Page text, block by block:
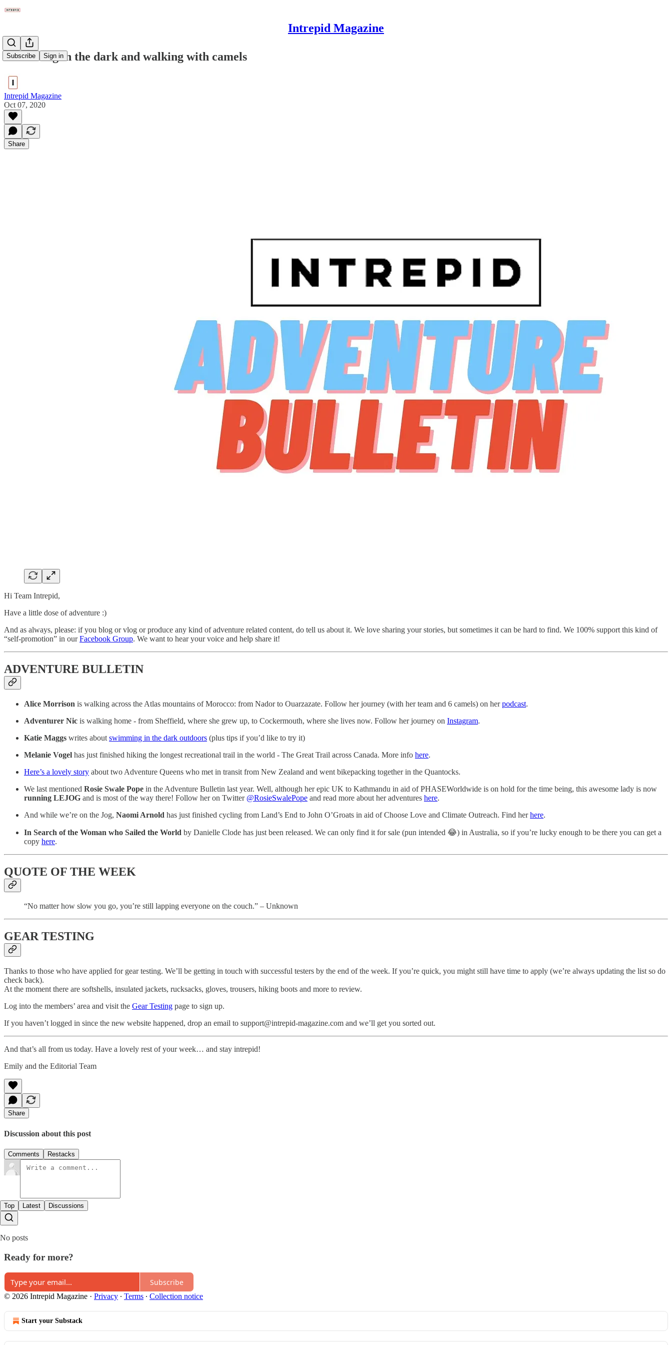
Intrepid Magazine
Subscribe Sign in
Swimming in the dark and walking with camels
Intrepid Magazine
Oct 07, 2020
Share
Hi Team Intrepid,
Have a little dose of adventure :)
And as always, please: if you blog or vlog or produce any kind of adventure related content, do tell us about it. We love sharing your stories, but sometimes it can be hard to find. We 100% support this kind of
“self-promotion” in ourFacebook Group. We want to hear your voice and help share it!
ADVENTURE BULLETIN
Alice Morrison is walking across the Atlas mountains of Morocco: from Nador to Ouarzazate. Follow her journey (with her team and 6 camels) on herpodcast.
Adventurer Nic is walking home - from Sheffield, where she grew up, to Cockermouth, where she lives now. Follow her journey on Instagram.
Katie Maggs writes about swimming in the dark outdoors (plus tips if you’d like to try it)
Melanie Vogel has just finished hiking the longest recreational trail in the world - The Great Trail across Canada. More info here.
Here’s a lovely story about two Adventure Queens who met in transit from New Zealand and went bikepacking together in the Quantocks.
We last mentioned Rosie Swale Pope in the Adventure Bulletin last year. Well, although her epic UK to Kathmandu in aid of PHASEWorldwide is on hold for the time being, this awesome lady is now
running LEJOG and is most of the way there! Follow her on Twitter @RosieSwalePope and read more about her adventures here.
And while we’re on the Jog, Naomi Arnold has just finished cycling from Land’s End to John O’Groats in aid of Choose Love and Climate Outreach. Find herhere.
In Search of the Woman who Sailed the World by Danielle Clode has just been released. We can only find it for sale (pun intended 😂) in Australia, so if you’re lucky enough to be there you can get a
copy here.
QUOTE OF THE WEEK
“No matter how slow you go, you’re still lapping everyone on the couch.” – Unknown
GEAR TESTING
Thanks to those who have applied for gear testing. We’ll be getting in touch with successful testers by the end of the week. If you’re quick, you might still have time to apply (we’re always updating the list so do
check back).
At the moment there are softshells, insulated jackets, rucksacks, gloves, trousers, hiking boots and more to review.
Log into the members’ area and visit the Gear Testing page to sign up.
If you haven’t logged in since the new website happened, drop an email to support@intrepid-magazine.com and we’ll get you sorted out.
And that’s all from us today. Have a lovely rest of your week… and stay intrepid!
Emily and the Editorial Team
Share
Discussion about this post
Comments Restacks
Top Latest Discussions
No posts
Ready for more?
Subscribe
© 2026 Intrepid Magazine · Privacy ∙ Terms ∙ Collection notice
Start your Substack